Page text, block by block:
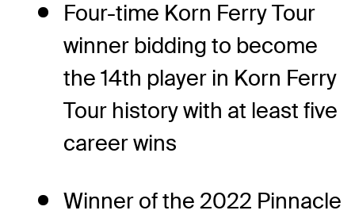
Four-time Korn Ferry Tour
winner bidding to become
the 14th player in Korn Ferry
Tour history with at least five
career wins
Winner of the 2022 Pinnacle